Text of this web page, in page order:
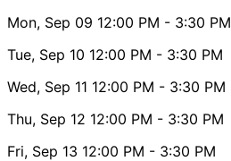
Mon, Sep 09 12:00 PM - 3:30 PM
Tue, Sep 10 12:00 PM - 3:30 PM
Wed, Sep 11 12:00 PM - 3:30 PM
Thu, Sep 12 12:00 PM - 3:30 PM
Fri, Sep 13 12:00 PM - 3:30 PM